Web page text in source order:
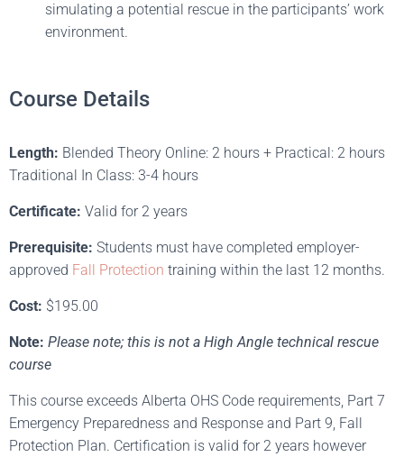
simulating a potential rescue in the participants’ work
environment.
Course Details
Length: Blended Theory Online: 2 hours + Practical: 2 hours
Traditional In Class: 3-4 hours
Certificate: Valid for 2 years
Prerequisite: Students must have completed employer-
approved Fall Protection training within the last 12 months.
Cost: $195.00
Note: Please note; this is not a High Angle technical rescue
course
This course exceeds Alberta OHS Code requirements, Part 7
Emergency Preparedness and Response and Part 9, Fall
Protection Plan. Certification is valid for 2 years however